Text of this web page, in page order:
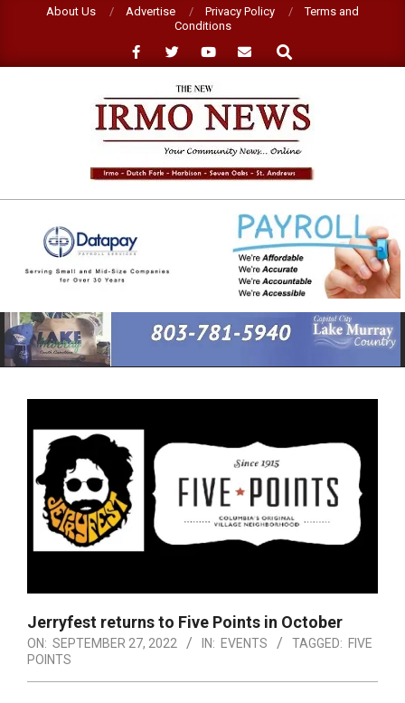
About Us Advertise Privacy Policy
Terms and
Conditions
Search
NEW
IRMO
NEWS
Primary
Navigation
Menu
Jerryfest returns to Five Points in October
ON: SEPTEMBER 27, 2022 IN: EVENTS TAGGED: FIVE
POINTS